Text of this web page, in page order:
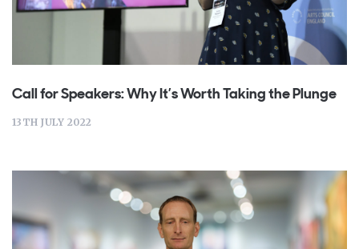
Call for Speakers: Why It’s Worth Taking the Plunge
13TH JULY 2022